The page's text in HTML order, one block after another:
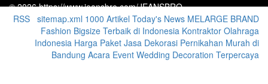
© 2026 https://www.jeansbro.com/JEANSBRO
RSS sitemap.xml 1000 Artikel Today's News MELARGE BRAND
Fashion Bigsize Terbaik di Indonesia Kontraktor Olahraga
Indonesia Harga Paket Jasa Dekorasi Pernikahan Murah di
Bandung Acara Event Wedding Decoration Terpercaya